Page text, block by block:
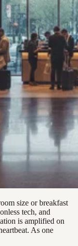
size or breakfast
tech, and
is amplified on
As one